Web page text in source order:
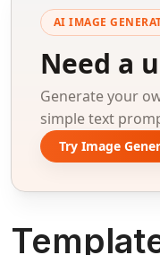
AI IMAGE
Need a
Generate your
simple text
Try Image